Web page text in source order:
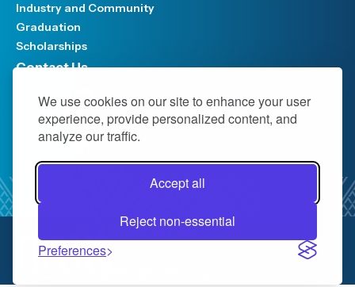
We use cookies on our site to enhance your user
experience, provide personalized content, and
analyze our traffic.
Accept all
Reject non-essential
Preferences
Industry and Community
Graduation
Scholarships
Contact Us
Support FAQ
Media hub
Work at NMIT
NMIT Policy Library
Official Information Act (OIA)
0800 422 733